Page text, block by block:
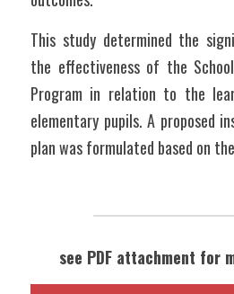
This study determined the
the effectiveness of the
Program in relation to the
elementary pupils. A proposed
plan was formulated based on
see PDF attachment for